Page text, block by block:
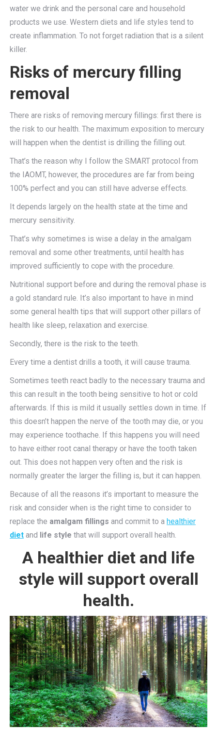
water we drink and the personal care and household
products we use. Western diets and life styles tend to
create inflammation. To not forget radiation that is a silent
killer.
Risks of mercury filling
removal
There are risks of removing mercury fillings: first there is
the risk to our health. The maximum exposition to mercury
will happen when the dentist is drilling the filling out.
That’s the reason why I follow the SMART protocol from
the IAOMT, however, the procedures are far from being
100% perfect and you can still have adverse effects.
It depends largely on the health state at the time and
mercury sensitivity.
That’s why sometimes is wise a delay in the amalgam
removal and some other treatments, until health has
improved sufficiently to cope with the procedure.
Nutritional support before and during the removal phase is
a gold standard rule. It’s also important to have in mind
some general health tips that will support other pillars of
health like sleep, relaxation and exercise.
Secondly, there is the risk to the teeth.
Every time a dentist drills a tooth, it will cause trauma.
Sometimes teeth react badly to the necessary trauma and
this can result in the tooth being sensitive to hot or cold
afterwards. If this is mild it usually settles down in time. If
this doesn’t happen the nerve of the tooth may die, or you
may experience toothache. If this happens you will need
to have either root canal therapy or have the tooth taken
out. This does not happen very often and the risk is
normally greater the larger the filling is, but it can happen.
Because of all the reasons it’s important to measure the
risk and consider when is the right time to consider to
replace the amalgam fillings and commit to a healthier
diet and life style that will support overall health.
A healthier diet and life
style will support overall
health.